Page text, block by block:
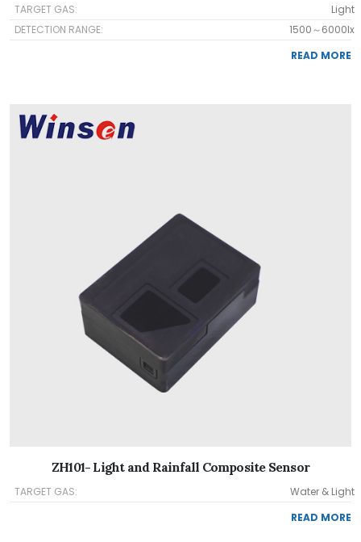
TARGET GAS:
Light
DETECTION RANGE:
1500～6000lx
READ MORE
ZH101- Light and Rainfall Composite Sensor
TARGET GAS:
Water & Light
READ MORE